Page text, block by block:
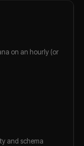
on an hourly (or
and schema